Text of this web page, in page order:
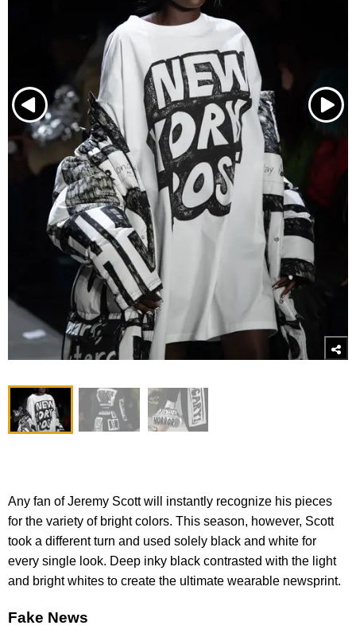
Any fan of Jeremy Scott will instantly recognize his pieces
for the variety of bright colors. This season, however, Scott
took a different turn and used solely black and white for
every single look. Deep inky black contrasted with the light
and bright whites to create the ultimate wearable newsprint.
Fake News